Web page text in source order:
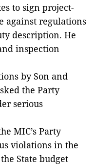
to sign project-
against regulations
description. He
inspection
by Son and
the Party
serious
MIC’s Party
violations in the
State budget